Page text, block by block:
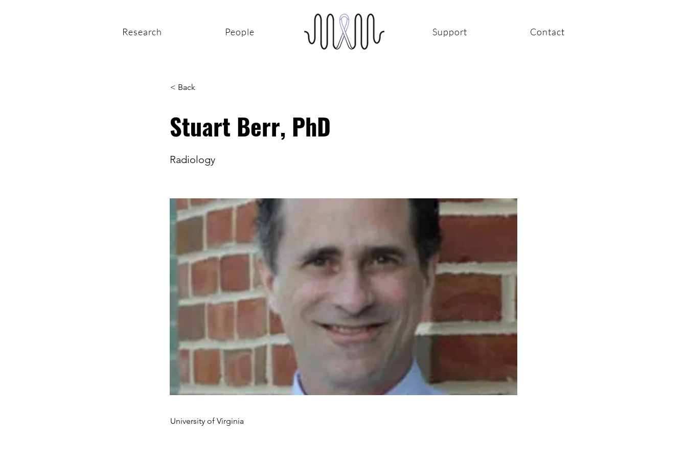
Research People Support Contact
< Back
Stuart Berr, PhD
Radiology
University of Virginia